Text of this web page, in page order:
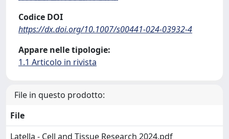
Codice DOI
https://dx.doi.org/10.1007/s00441-024-03932-4
Appare nelle tipologie:
1.1 Articolo in rivista
File in questo prodotto:
File
Latella - Cell and Tissue Research 2024.pdf